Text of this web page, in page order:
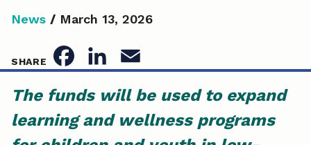
News / March 13, 2026
SHARE
e
n a
i
The funds will be used to expand
learning and wellness programs